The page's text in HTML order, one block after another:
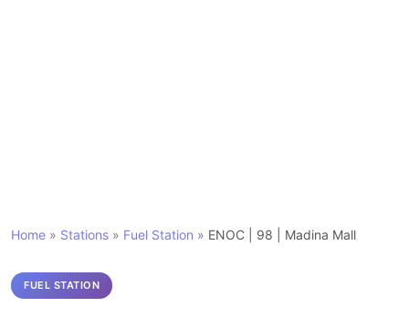
Home » Stations » Fuel Station » ENOC | 98 | Madina Mall
FUEL STATION